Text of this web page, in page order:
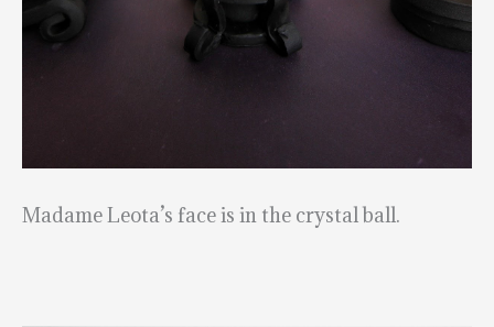
Madame Leota’s face is in the crystal ball.